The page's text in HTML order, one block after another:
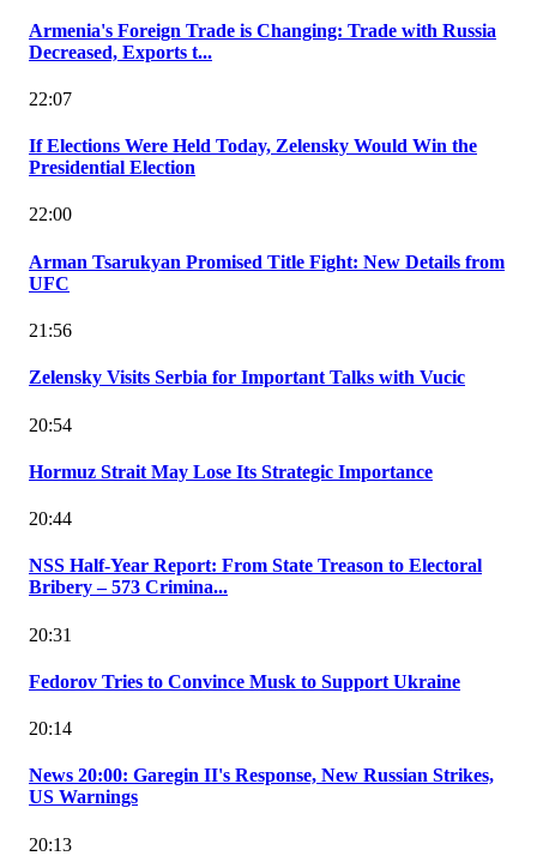
Armenia's Foreign Trade is Changing: Trade with Russia
Decreased, Exports t...
22:07
If Elections Were Held Today, Zelensky Would Win the
Presidential Election
22:00
Arman Tsarukyan Promised Title Fight: New Details from
UFC
21:56
Zelensky Visits Serbia for Important Talks with Vucic
20:54
Hormuz Strait May Lose Its Strategic Importance
20:44
NSS Half-Year Report: From State Treason to Electoral
Bribery – 573 Crimina...
20:31
Fedorov Tries to Convince Musk to Support Ukraine
20:14
News 20:00: Garegin II's Response, New Russian Strikes,
US Warnings
20:13